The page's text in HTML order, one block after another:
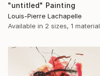
"untitled" Painting
Louis-Pierre Lachapelle
Available in 2 sizes, 1 material